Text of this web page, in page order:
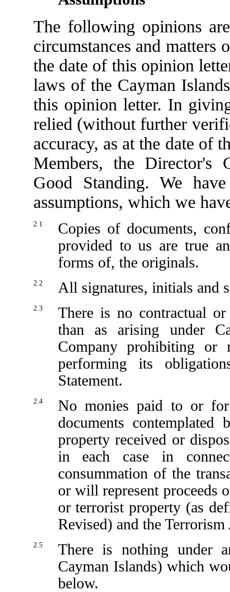
The following opinions
circumstances and
the date of this opinion
laws of the Cayman
this opinion letter. In
relied (without further
accuracy, as at the date of
Members, the Director's
Good Standing. We
assumptions, which we
2.1
Copies of documents,
provided to us are true
forms of, the originals.
2.2 All signatures, initials and
2.3
There is no contractual
than as arising under
Company prohibiting
performing its
Statement.
2.4
No monies paid to or
documents
property received or
in each case in
consummation of the
or will represent proceeds
or terrorist property (as
Revised) and the
2.5
There is nothing under
Cayman Islands) which
below.